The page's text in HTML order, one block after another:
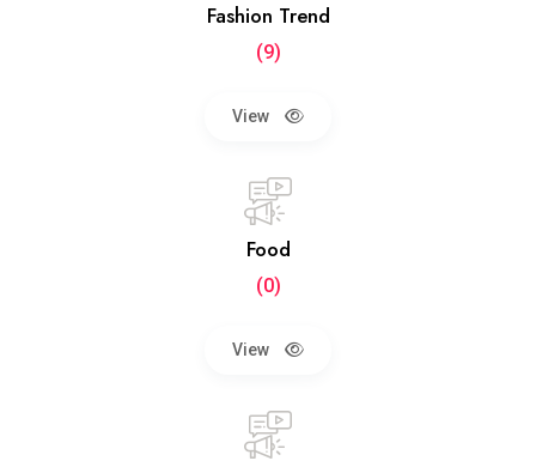
Fashion Trend
(9)
View
Food
(0)
View